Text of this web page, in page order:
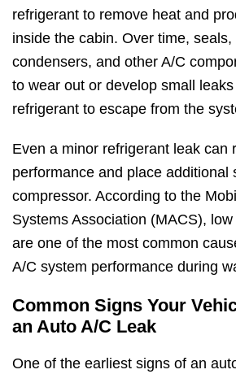
refrigerant to remove heat and
inside the cabin. Over time,
condensers, and other A/C
to wear out or develop small
refrigerant to escape from the
Even a minor refrigerant leak can
performance and place additional
compressor. According to the
Systems Association (MACS),
are one of the most common
A/C system performance during
Common Signs Your
an Auto A/C Leak
One of the earliest signs of an